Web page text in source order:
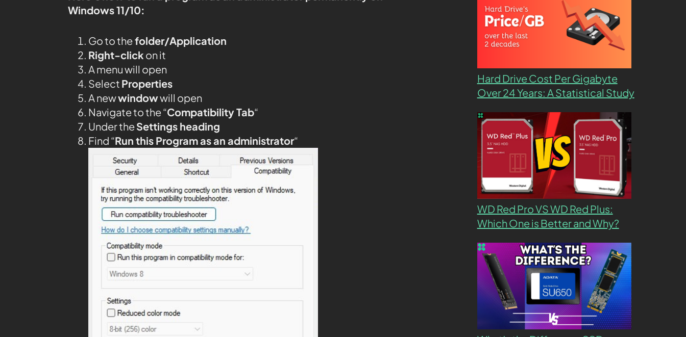
Windows 11/10:
Go to thefolder/Application
Right-click on it
A menu will open
Select Properties
A newwindowwill open
Navigate to the “Compatibility Tab“
Under theSettings heading
Find “Run this Program as an administrator“
Hard Drive Cost Per Gigabyte
Over 24 Years: A Statistical Study
WD Red Pro VS WD Red Plus:
Which One is Better and Why?